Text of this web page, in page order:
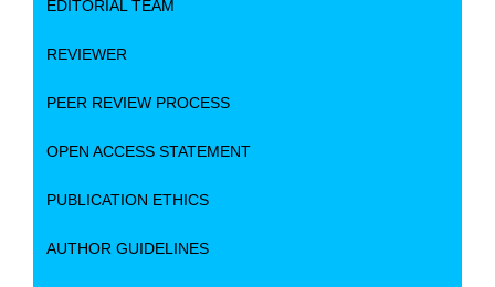
EDITORIAL TEAM
REVIEWER
PEER REVIEW PROCESS
OPEN ACCESS STATEMENT
PUBLICATION ETHICS
AUTHOR GUIDELINES